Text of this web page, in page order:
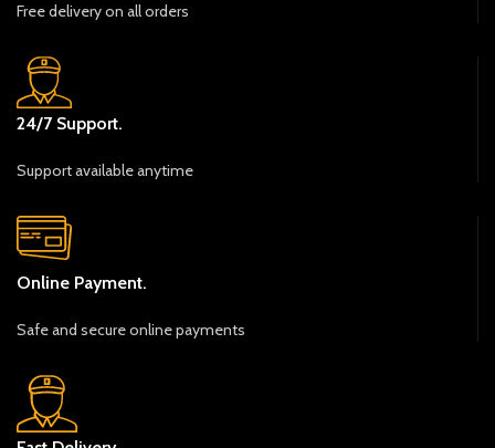
Free delivery on all orders
24/7 Support.
Support available anytime
Online Payment.
Safe and secure online payments